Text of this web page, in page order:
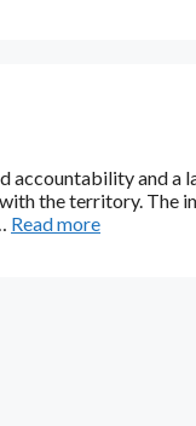
and a
the territory.
Read more